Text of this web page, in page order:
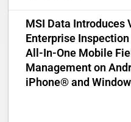
MSI Data Introduces
Enterprise
All-In-One Mobile
Management on
iPhone® and